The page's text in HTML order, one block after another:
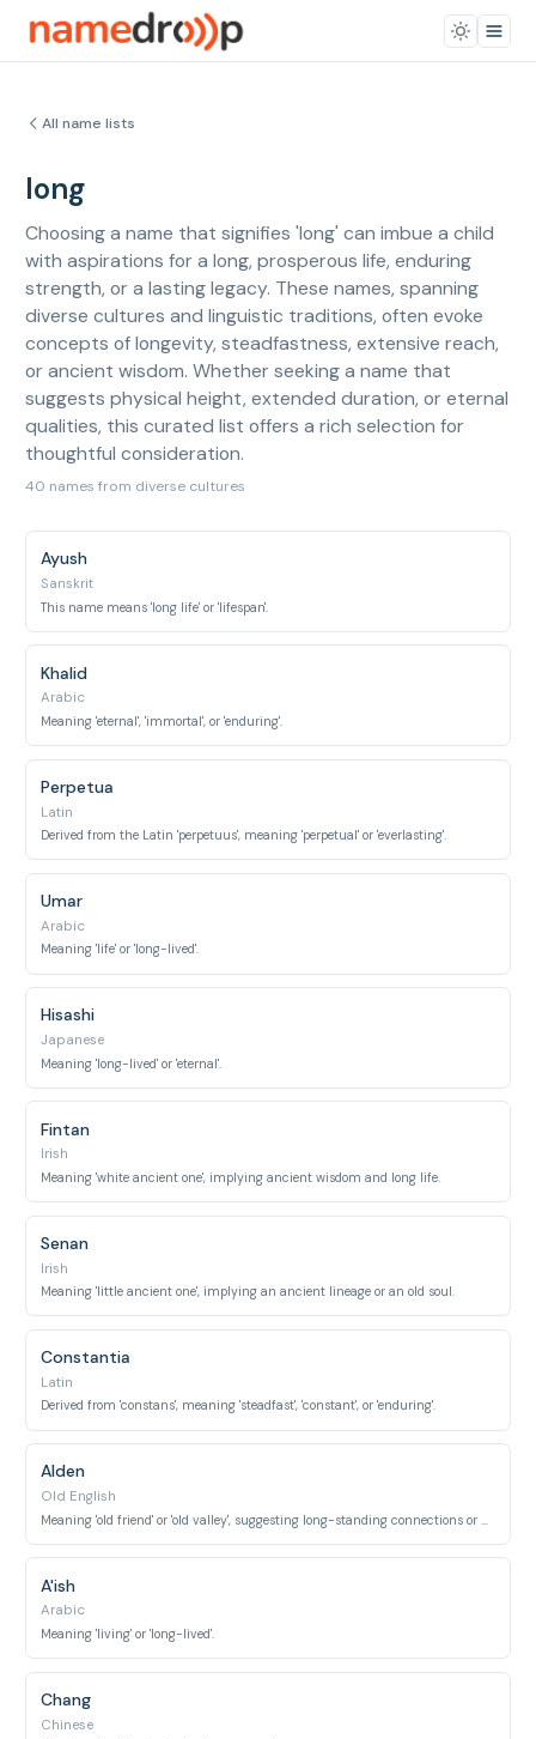
All name lists
long
Choosing a name that signifies 'long' can imbue a child
with aspirations for a long, prosperous life, enduring
strength, or a lasting legacy. These names, spanning
diverse cultures and linguistic traditions, often evoke
concepts of longevity, steadfastness, extensive reach,
or ancient wisdom. Whether seeking a name that
suggests physical height, extended duration, or eternal
qualities, this curated list offers a rich selection for
thoughtful consideration.
40 names from diverse cultures
Ayush
Sanskrit
This name means 'long life' or 'lifespan'.
Khalid
Arabic
Meaning 'eternal', 'immortal', or 'enduring'.
Perpetua
Latin
Derived from the Latin 'perpetuus', meaning 'perpetual' or 'everlasting'.
Umar
Arabic
Meaning 'life' or 'long-lived'.
Hisashi
Japanese
Meaning 'long-lived' or 'eternal'.
Fintan
Irish
Meaning 'white ancient one', implying ancient wisdom and long life.
Senan
Irish
Meaning 'little ancient one', implying an ancient lineage or an old soul.
Constantia
Latin
Derived from 'constans', meaning 'steadfast', 'constant', or 'enduring'.
Alden
Old English
A'ish
Arabic
Meaning 'living' or 'long-lived'.
Chang
Chinese